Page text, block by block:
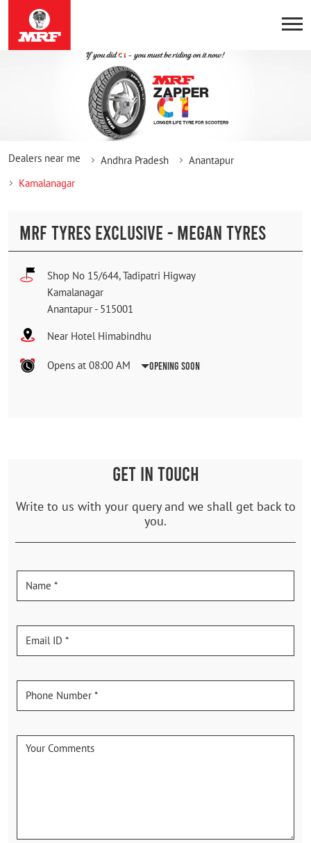
Dealers near me Andhra Pradesh
Anantapur
Kamalanagar
MRF TYRES EXCLUSIVE - MEGAN TYRES
Shop No 15/644, Tadipatri Higway
Kamalanagar
Anantapur - 515001
Near Hotel Himabindhu
Opens at 08:00 AM Opening Soon
GET IN TOUCH
Write to us with your query and we shall get back to
you.